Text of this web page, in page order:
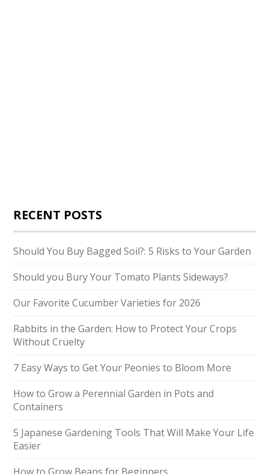
RECENT POSTS
Should You Buy Bagged Soil?: 5 Risks to Your Garden
Should you Bury Your Tomato Plants Sideways?
Our Favorite Cucumber Varieties for 2026
Rabbits in the Garden: How to Protect Your Crops
Without Cruelty
7 Easy Ways to Get Your Peonies to Bloom More
How to Grow a Perennial Garden in Pots and
Containers
5 Japanese Gardening Tools That Will Make Your Life
Easier